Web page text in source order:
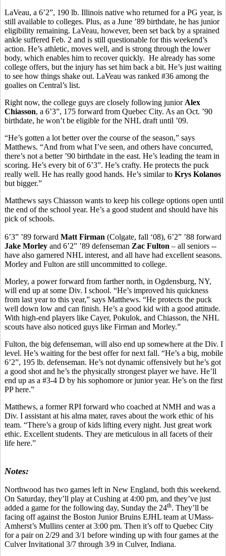
LaVeau, a 6’2”, 190 lb. Illinois native who returned for a PG year, is
still available to colleges. Plus, as a June ’89 birthdate, he has junior
eligibility remaining. LaVeau, however, been set back by a sprained
ankle suffered Feb. 2 and is still questionable for this weekend’s
action. He’s athletic, moves well, and is strong through the lower
body, which enables him to recover quickly. He already has some
college offers, but the injury has set him back a bit. He’s just waiting
to see how things shake out. LaVeau was ranked #36 among the
goalies on Central’s list.
Right now, the college guys are closely following junior Alex
Chiasson, a 6’3”, 175 forward from Quebec City. As an Oct. ’90
birthdate, he won’t be eligible for the NHL draft until ’09.
“He’s gotten a lot better over the course of the season,” says
Matthews. “And from what I’ve seen, and others have concurred,
there’s not a better ’90 birthdate in the east. He’s leading the team in
scoring. He’s every bit of 6’3”. He’s crafty. He protects the puck
really well. He has really good hands. He’s similar to Krys Kolanos
but bigger.”
Matthews says Chiasson wants to keep his college options open until
the end of the school year. He’s a good student and should have his
pick of schools.
6’3” ’89 forward Matt Firman (Colgate, fall ‘08), 6’2” ’88 forward
Jake Morley and 6’2” ’89 defenseman Zac Fulton – all seniors --
have also garnered NHL interest, and all have had excellent seasons.
Morley and Fulton are still uncommitted to college.
Morley, a power forward from farther north, in Ogdensburg, NY,
will end up at some Div. I school. “He’s improved his quickness
from last year to this year,” says Matthews. “He protects the puck
well down low and can finish. He’s a good kid with a good attitude.
With high-end players like Cayer, Pokulok, and Chiasson, the NHL
scouts have also noticed guys like Firman and Morley.”
Fulton, the big defenseman, will also end up somewhere at the Div. I
level. He’s waiting for the best offer for next fall. “He’s a big, mobile
6’2”, 195 lb. defenseman. He’s not dynamic offensively but he’s got
a good shot and he’s the physically strongest player we have. He’ll
end up as a #3-4 D by his sophomore or junior year. He’s on the first
PP here.”
Matthews, a former RPI forward who coached at NMH and was a
Div. I assistant at his alma mater, raves about the work ethic of his
team. “There’s a group of kids lifting every night. Just great work
ethic. Excellent students. They are meticulous in all facets of their
life here.”
Notes:
Northwood has two games left in New England, both this weekend.
On Saturday, they’ll play at Cushing at 4:00 pm, and they’ve just
added a game for the following day, Sunday the 24th. They’ll be
facing off against the Boston Junior Bruins EJHL team at UMass-
Amherst’s Mullins center at 3:00 pm. Then it’s off to Quebec City
for a pair on 2/29 and 3/1 before winding up with four games at the
Culver Invitational 3/7 through 3/9 in Culver, Indiana.